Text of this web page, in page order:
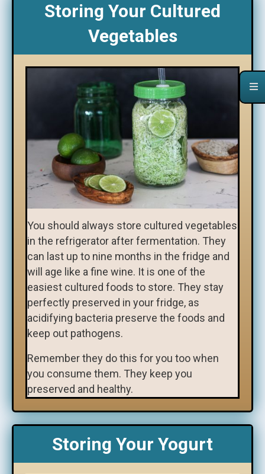
Storing Your Cultured
Vegetables
You should always store cultured vegetables
in the refrigerator after fermentation. They
can last up to nine months in the fridge and
will age like a fine wine. It is one of the
easiest cultured foods to store. They stay
perfectly preserved in your fridge, as
acidifying bacteria preserve the foods and
keep out pathogens.
Remember they do this for you too when
you consume them. They keep you
preserved and healthy.
Storing Your Yogurt